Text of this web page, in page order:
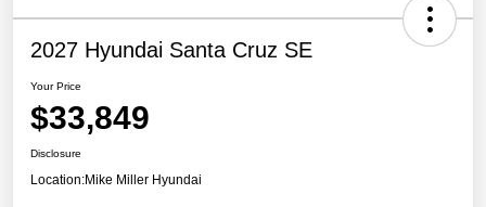
2027 Hyundai Santa Cruz SE
Your Price
$33,849
Disclosure
Location:Mike Miller Hyundai